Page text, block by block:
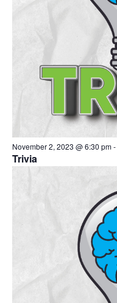
November 2, 2023 @ 6:30 pm-
Trivia